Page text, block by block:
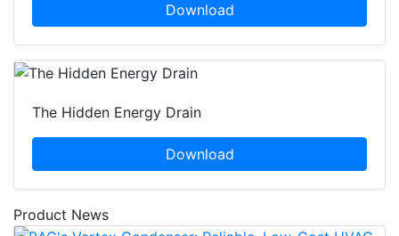
Download
The Hidden Energy Drain
Download
Product News